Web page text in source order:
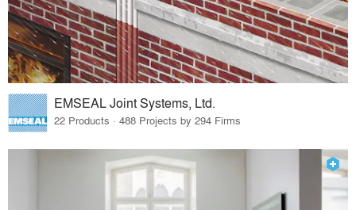
EMSEAL Joint Systems, Ltd.
22 Products · 488 Projects by 294 Firms